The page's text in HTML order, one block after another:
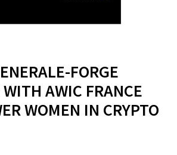
FORGE
AWIC FRANCE
WOMEN IN CRYPTO